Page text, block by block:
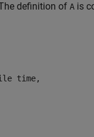
definition of A is
time,